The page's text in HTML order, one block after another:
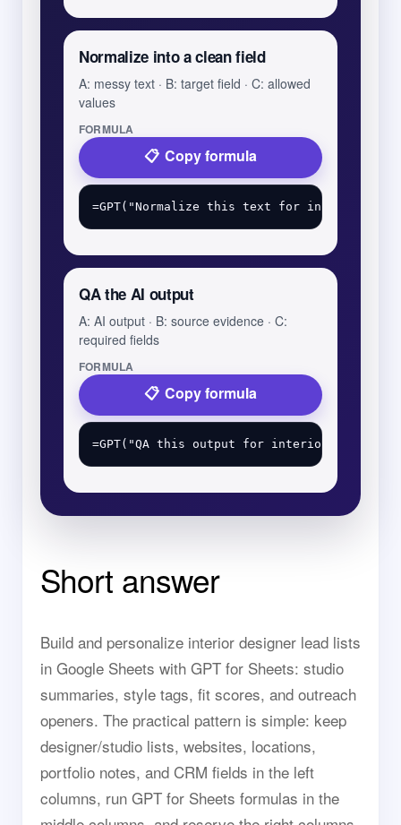
Normalize into a clean field
A: messy text · B: target field · C: allowed
values
FORMULA
Copy formula
QA the AI output
A: AI output · B: source evidence · C:
required fields
FORMULA
Copy formula
Short answer
Build and personalize interior designer lead lists
in Google Sheets with GPT for Sheets: studio
summaries, style tags, fit scores, and outreach
openers. The practical pattern is simple: keep
designer/studio lists, websites, locations,
portfolio notes, and CRM fields in the left
columns, run GPT for Sheets formulas in the